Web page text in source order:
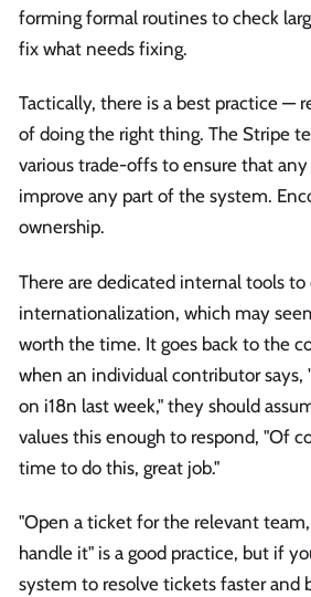
forming formal routines to check
fix what needs fixing.
Tactically, there is a best practice —
of doing the right thing. The Stripe
various trade-offs to ensure that
improve any part of the system.
ownership.
There are dedicated internal tools
internationalization, which may
worth the time. It goes back to the
when an individual contributor
on i18n last week," they should
values this enough to respond, "Of
time to do this, great job."
"Open a ticket for the relevant
handle it" is a good practice, but if
system to resolve tickets faster and